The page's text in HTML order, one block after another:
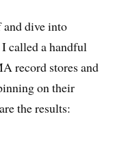
and dive into
I called a handful
record stores and
on their
the results: